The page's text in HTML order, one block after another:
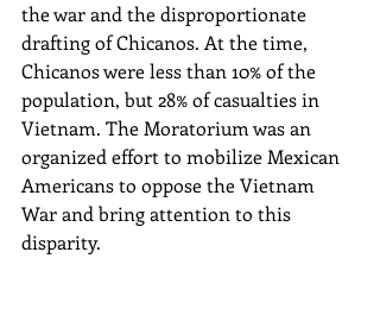
the war and the disproportionate
drafting of Chicanos. At the time,
Chicanos were less than 10% of the
population, but 28% of casualties in
Vietnam. The Moratorium was an
organized effort to mobilize Mexican
Americans to oppose the Vietnam
War and bring attention to this
disparity.